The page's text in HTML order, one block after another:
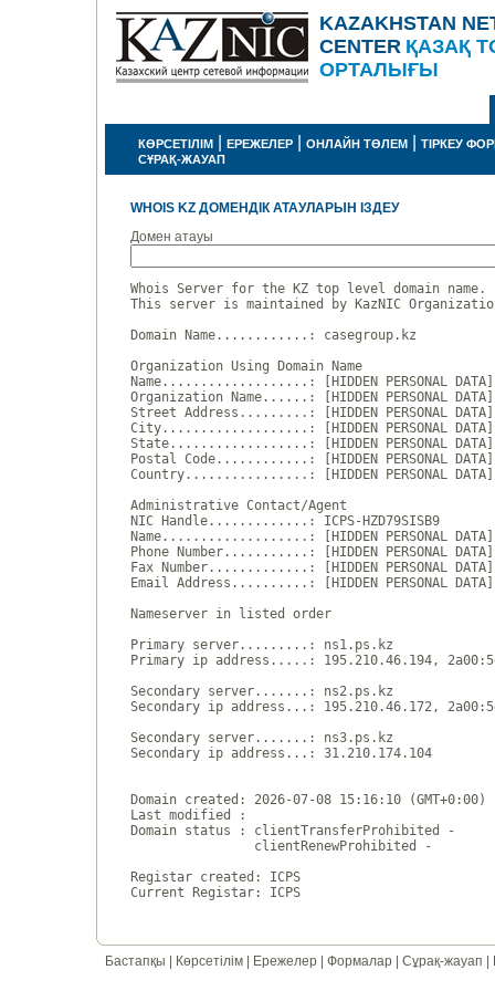
KAZAKHSTAN
CENTER ҚАЗАҚ
ОРТАЛЫҒЫ
КӨРСЕТІЛІМ ЕРЕЖЕЛЕР ОНЛАЙН ТӨЛЕМ
ТІРКЕУ
СҰРАҚ-ЖАУАП
WHOIS KZ ДОМЕНДІК АТАУЛАРЫН ІЗДЕУ
Домен атауы
Whois Server for the KZ top level domain name.
This server is maintained by KazNIC
Domain Name............: casegroup.kz
Organization Using Domain Name
Name...................: [HIDDEN PERSONAL DATA]
Organization Name......: [HIDDEN PERSONAL DATA]
Street Address.........: [HIDDEN PERSONAL DATA]
City...................: [HIDDEN PERSONAL DATA]
State..................: [HIDDEN PERSONAL DATA]
Postal Code............: [HIDDEN PERSONAL DATA]
Country................: [HIDDEN PERSONAL DATA]
Administrative Contact/Agent
NIC Handle.............: ICPS-HZD79SISB9
Name...................: [HIDDEN PERSONAL DATA]
Phone Number...........: [HIDDEN PERSONAL DATA]
Fax Number.............: [HIDDEN PERSONAL DATA]
Email Address..........: [HIDDEN PERSONAL DATA]
Nameserver in listed order
Primary server.........: ns1.ps.kz
Primary ip address.....: 195.210.46.194,
Secondary server.......: ns2.ps.kz
Secondary ip address...: 195.210.46.172,
Secondary server.......: ns3.ps.kz
Secondary ip address...: 31.210.174.104
Domain created: 2026-07-08 15:16:10 (GMT+0:00)
Last modified :
Domain status : clientTransferProhibited -
                clientRenewProhibited -
Registar created: ICPS
Бастапқы Көрсетілім Ережелер Формалар Сұрақ-жауап